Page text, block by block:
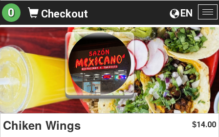
EN
0 Checkout
Chiken Wings $14.00